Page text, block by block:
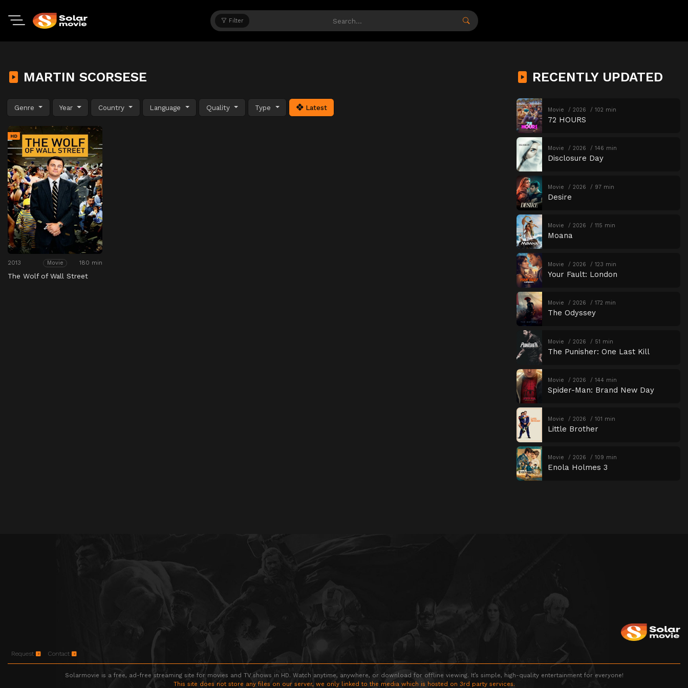
Filter
MARTIN SCORSESE
Genre Year Country Language Quality Type Latest
HD
2013 Movie 180 min
The Wolf of Wall Street
RECENTLY UPDATED
Movie 2026 102 min
72 HOURS
Movie 2026 146 min
Disclosure Day
Movie 2026 97 min
Desire
Movie 2026 115 min
Moana
Movie 2026 123 min
Your Fault: London
Movie 2026 172 min
The Odyssey
Movie 2026 51 min
The Punisher: One Last Kill
Movie 2026 144 min
Spider-Man: Brand New Day
Movie 2026 101 min
Little Brother
Movie 2026 109 min
Enola Holmes 3
Request Contact
Solarmovie is a free, ad-free streaming site for movies and TV shows in HD. Watch anytime, anywhere, or download for offline viewing. It’s simple, high-quality entertainment for everyone!
This site does not store any files on our server, we only linked to the media which is hosted on 3rd party services.